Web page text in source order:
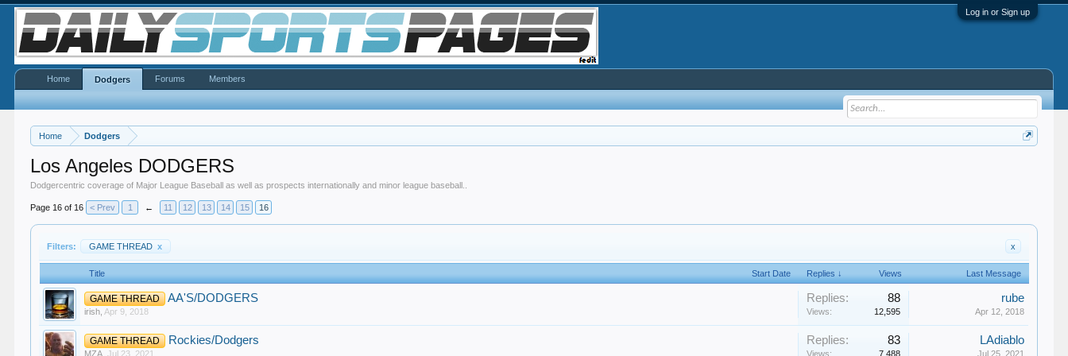
Log in or Sign up
Home Dodgers
Los Angeles DODGERS
Dodgercentric coverage of Major League Baseball as well as prospects internationally and minor league baseball..
Page 16 of 16 < Prev 1 ← 11 12 13 14 15 16
Filters: GAME THREAD x x
Title Start Date Replies ↓ Views Last Message
GAME THREAD AA'S/DODGERS
irish Apr 9, 2018
Replies: 88
Views: 12,595
rube
Apr 12, 2018
GAME THREAD Rockies/Dodgers
MZA ,Jul 23, 2021
Replies: 83
Views: 7,488
LAdiablo
Jul 25, 2021
Home Dodgers Forums Members